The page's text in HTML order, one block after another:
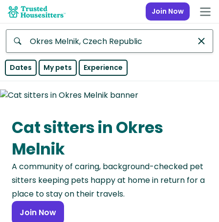
Join Now
Anywhere
Continent
Asia
Continent
Europe
Continent
North
America
Continent
Dates My pets Experience
Cat sitters in Okres
Melnik
A community of caring, background-checked pet
sitters keeping pets happy at home in return for a
place to stay on their travels.
Join Now